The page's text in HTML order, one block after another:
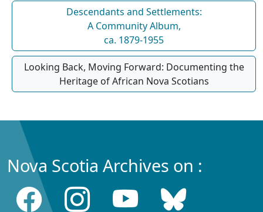
Descendants and Settlements:
A Community Album,
ca. 1879-1955
Looking Back, Moving Forward: Documenting the
Heritage of African Nova Scotians
Nova Scotia Archives on :